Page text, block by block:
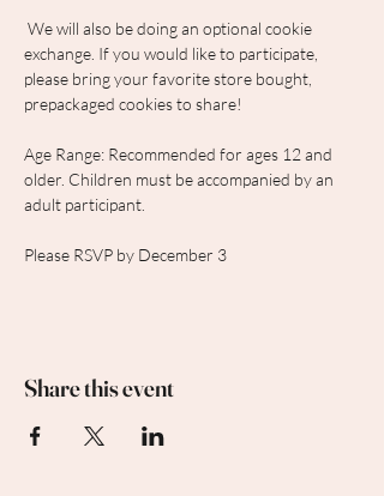
exchange. If you would like to participate,
please bring your favorite store bought,
prepackaged cookies to share!
Age Range: Recommended for ages 12 and
older. Children must be accompanied by an
adult participant.
Please RSVP by December 3
Share this event